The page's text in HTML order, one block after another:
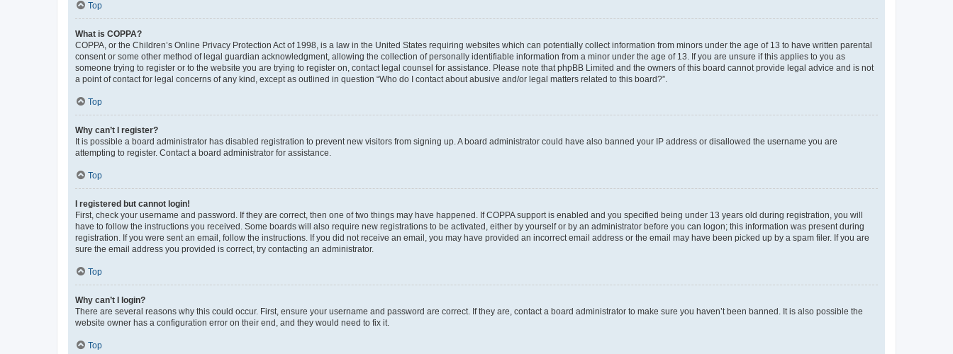
Top
What is COPPA?
COPPA, or the Children’s Online Privacy Protection Act of 1998, is a law in the United States requiring websites which can potentially collect information from minors under the age of 13 to have written parental
consent or some other method of legal guardian acknowledgment, allowing the collection of personally identifiable information from a minor under the age of 13. If you are unsure if this applies to you as
someone trying to register or to the website you are trying to register on, contact legal counsel for assistance. Please note that phpBB Limited and the owners of this board cannot provide legal advice and is not
a point of contact for legal concerns of any kind, except as outlined in question “Who do I contact about abusive and/or legal matters related to this board?”.
Top
Why can’t I register?
It is possible a board administrator has disabled registration to prevent new visitors from signing up. A board administrator could have also banned your IP address or disallowed the username you are
attempting to register. Contact a board administrator for assistance.
Top
I registered but cannot login!
First, check your username and password. If they are correct, then one of two things may have happened. If COPPA support is enabled and you specified being under 13 years old during registration, you will
have to follow the instructions you received. Some boards will also require new registrations to be activated, either by yourself or by an administrator before you can logon; this information was present during
registration. If you were sent an email, follow the instructions. If you did not receive an email, you may have provided an incorrect email address or the email may have been picked up by a spam filer. If you are
sure the email address you provided is correct, try contacting an administrator.
Top
Why can’t I login?
There are several reasons why this could occur. First, ensure your username and password are correct. If they are, contact a board administrator to make sure you haven’t been banned. It is also possible the
website owner has a configuration error on their end, and they would need to fix it.
Top